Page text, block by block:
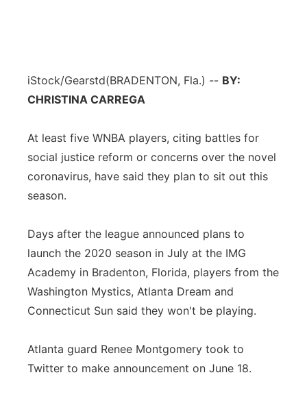
Flood Communications
Northeast
Panhandle
Platte Valley
Sandhills
Southeast
iStock/Gearstd(BRADENTON, Fla.) -- BY:
CHRISTINA CARREGA
At least five WNBA players, citing battles for
social justice reform or concerns over the novel
coronavirus, have said they plan to sit out this
season.
Days after the league announced plans to
launch the 2020 season in July at the IMG
Academy in Bradenton, Florida, players from the
Washington Mystics, Atlanta Dream and
Connecticut Sun said they won't be playing.
Atlanta guard Renee Montgomery took to
Twitter to make announcement on June 18.